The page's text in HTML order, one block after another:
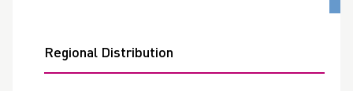
Regional Distribution